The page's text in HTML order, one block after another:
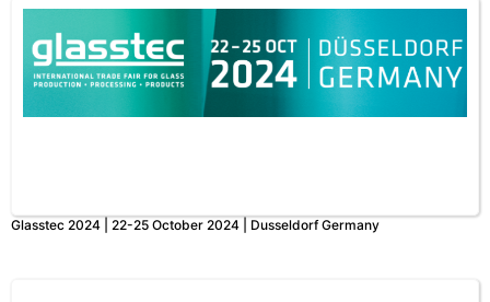
Glasstec 2024 | 22-25 October 2024 | Dusseldorf Germany